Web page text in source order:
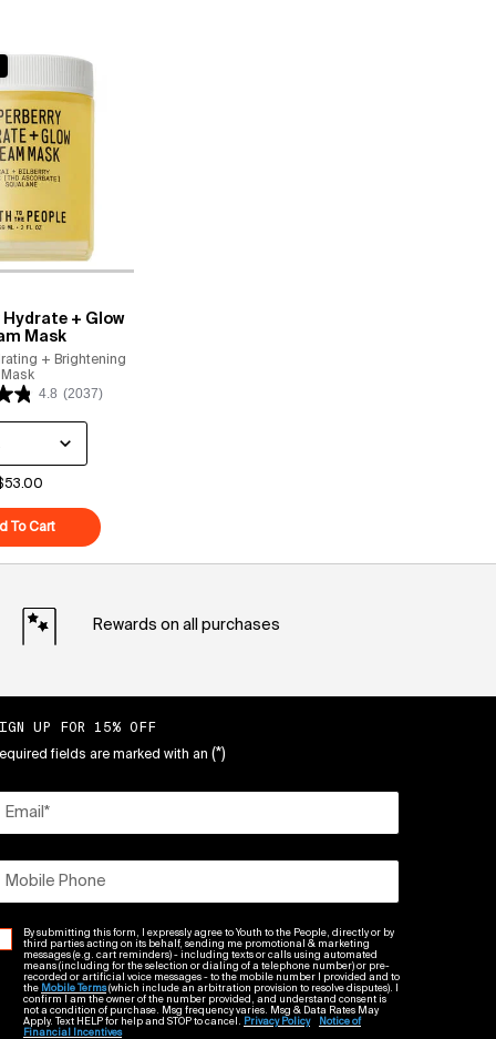
+ Glow
Mask
+ Brightening
Mask
4.8 (2037)
aSuperberry Hydrate + Glow Dream Mask
To CartSuperberry Hydrate + Glow Dream Mask
Rewards on all purchases
UP FOR 15% OFF
fields are marked with an (*)
Email *
Mobile Phone
By submitting this form, I expressly agree to Youth to the People, directly or by
third parties acting on its behalf, sending me promotional & marketing
messages (e.g. cart reminders) - including texts or calls using automated
means (including for the selection or dialing of a telephone number) or pre-
recorded or artificial voice messages - to the mobile number I provided and to
the Mobile Terms(which include an arbitration provision to resolve disputes). I
confirm I am the owner of the number provided, and understand consent is
not a condition of purchase. Msg frequency varies. Msg & Data Rates May
Apply. Text HELP for help and STOP to cancel. Privacy Policy
Notice of
Financial Incentives